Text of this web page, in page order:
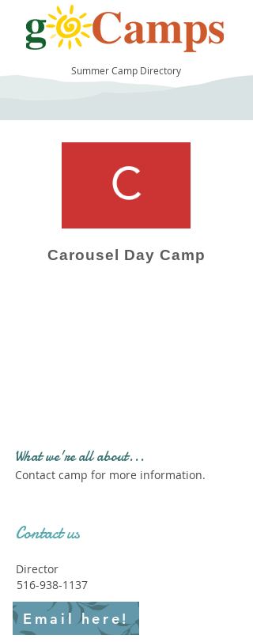
Summer Camp Directory
Carousel Day Camp
What we're all about...
Contact camp for more information.
Contact us
Director
516-938-1137
Email here!